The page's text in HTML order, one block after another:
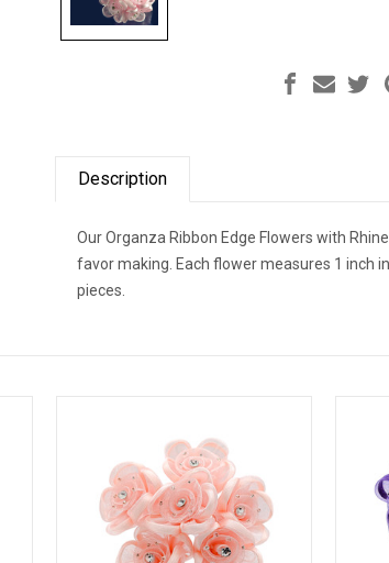
Description
Our Organza Ribbon Edge Flowers with
favor making. Each flower measures 1 inch
pieces.